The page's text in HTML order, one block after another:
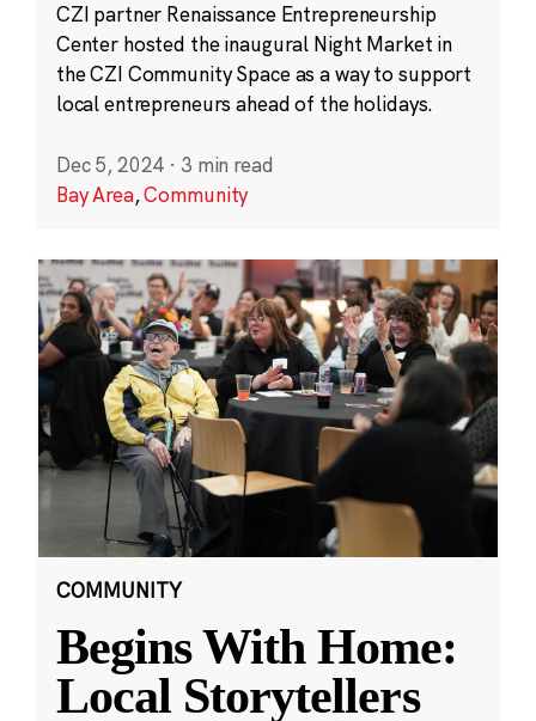
CZI partner Renaissance Entrepreneurship
Center hosted the inaugural Night Market in
the CZI Community Space as a way to support
local entrepreneurs ahead of the holidays.
Dec 5, 2024 · 3 min read
Bay Area,Community
COMMUNITY
Begins With Home:
Local Storytellers